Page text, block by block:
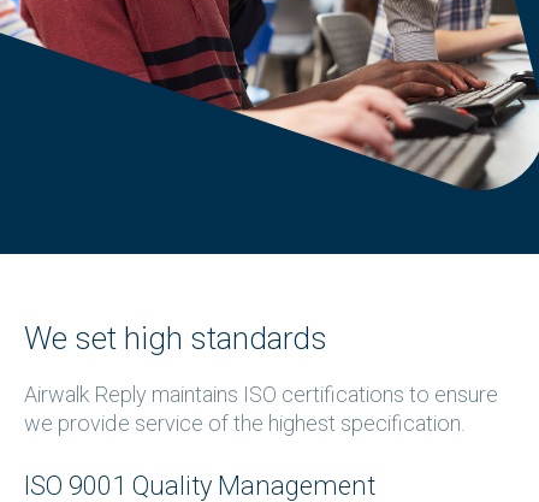
We set high standards
Airwalk Reply maintains ISO certifications to ensure
we provide service of the highest specification.
ISO 9001 Quality Management